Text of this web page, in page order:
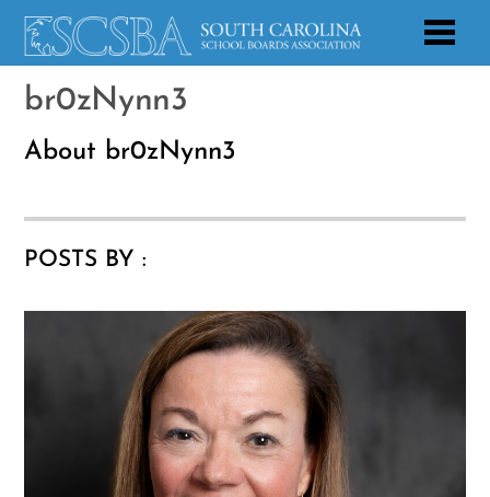
br0zNynn3
About br0zNynn3
POSTS BY :